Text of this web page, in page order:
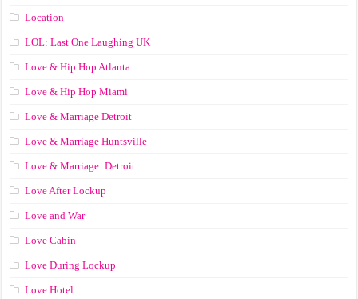
Location
LOL: Last One Laughing UK
Love & Hip Hop Atlanta
Love & Hip Hop Miami
Love & Marriage Detroit
Love & Marriage Huntsville
Love & Marriage: Detroit
Love After Lockup
Love and War
Love Cabin
Love During Lockup
Love Hotel